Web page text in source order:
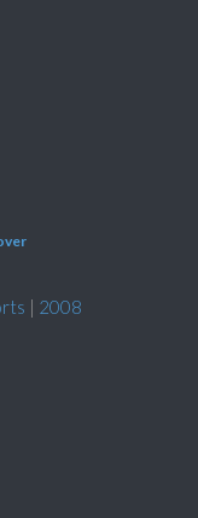
| 2008